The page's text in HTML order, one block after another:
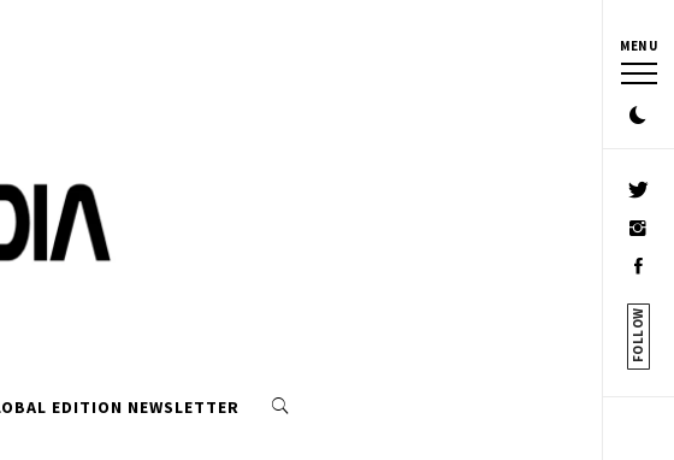
MENU
FOLLOW
EDITION NEWSLETTER